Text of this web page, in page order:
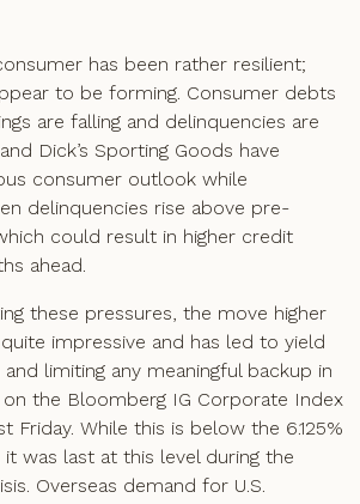
has been rather resilient;
to be forming. Consumer debts
are falling and delinquencies are
Dick’s Sporting Goods have
consumer outlook while
delinquencies rise above pre-
could result in higher credit
ahead.
these pressures, the move higher
impressive and has led to yield
limiting any meaningful backup in
on the Bloomberg IG Corporate Index
Friday. While this is below the 6.125%
was last at this level during the
Overseas demand for U.S.